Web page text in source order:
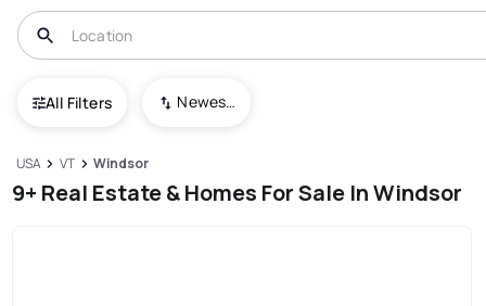
All Filters Newest To Oldest
USA VT Windsor
9+ Real Estate & Homes For Sale In Windsor